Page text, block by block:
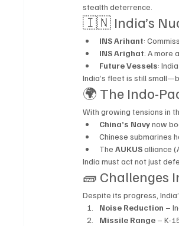
stealth deterrence.
🇮🇳 India’s
INS Arihant:
INS Arighat: A more
Future Vessels:
India’s fleet is still
🌍 The Indo-
With growing tensions in
China’s Navy now
Chinese submarines
The AUKUS alliance
India must act not just
🧱 Challenges
Despite its progress,
Noise Reduction –
Missile Range – K-